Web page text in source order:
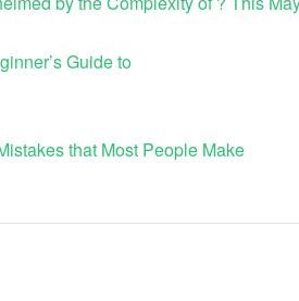
Guide to
that Most People Make